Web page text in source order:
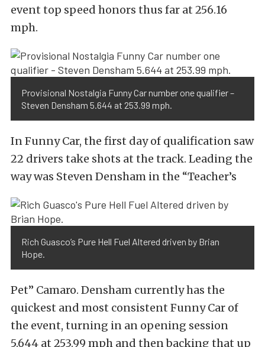
event top speed honors thus far at 256.16
mph.
Provisional Nostalgia Funny Car number one qualifier –
Steven Densham 5.644 at 253.99 mph.
In Funny Car, the first day of qualification saw
22 drivers take shots at the track. Leading the
way was Steven Densham in the “Teacher’s
Rich Guasco’s Pure Hell Fuel Altered driven by Brian
Hope.
Pet” Camaro. Densham currently has the
quickest and most consistent Funny Car of
the event, turning in an opening session
5.644 at 253.99 mph and then backing that up